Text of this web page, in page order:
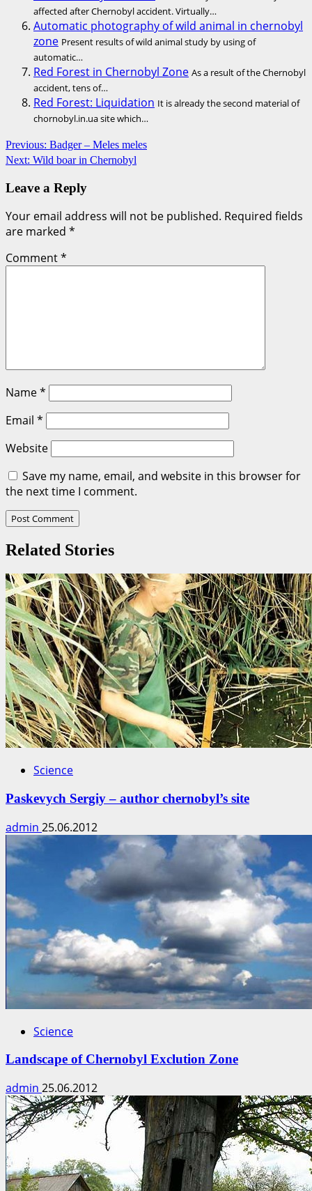
affected after Chernobyl accident. Virtually…
Automatic photography of wild animal in chernobyl
zone Present results of wild animal study by using of
automatic…
Red Forest in Chernobyl Zone As a result of the Chernobyl
accident, tens of…
Red Forest: Liquidation It is already the second material of
chornobyl.in.ua site which…
Post
navigation
Previous: Badger – Meles meles
Next: Wild boar in Chernobyl
Leave a Reply
Your email address will not be published. Required fields
are marked *
Comment*
Name*
Email *
Website
Save my name, email, and website in this browser for
the next time I comment.
Related Stories
Science
Paskevych Sergiy – author chernobyl’s site
admin 25.06.2012
Science
Landscape of Chernobyl Exclution Zone
admin 25.06.2012